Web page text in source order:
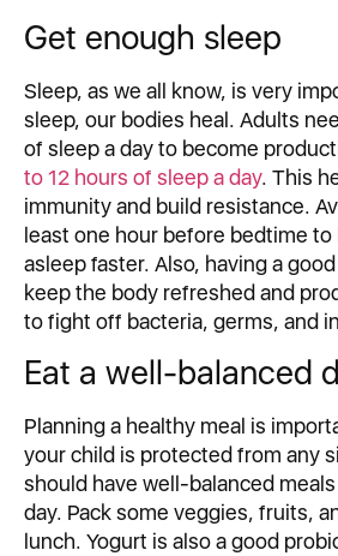
Get enough sleep
Sleep, as we all know, is very
sleep, our bodies heal. Adults
of sleep a day to become
to 12 hours of sleep a day. This
immunity and build resistance.
least one hour before bedtime to
asleep faster. Also, having a
keep the body refreshed and
to fight off bacteria, germs, and
Eat a well-balanced
Planning a healthy meal is
your child is protected from any
should have well-balanced
day. Pack some veggies, fruits,
lunch. Yogurt is also a good